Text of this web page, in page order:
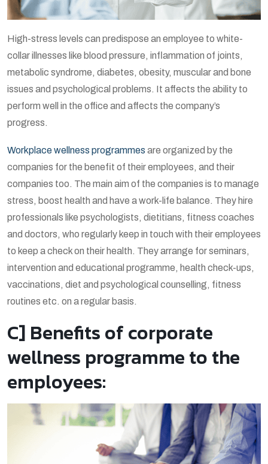
High-stress levels can predispose an employee to white-
collar illnesses like blood pressure, inflammation of joints,
metabolic syndrome, diabetes, obesity, muscular and bone
issues and psychological problems. It affects the ability to
perform well in the office and affects the company’s
progress.
Workplace wellness programmes are organized by the
companies for the benefit of their employees, and their
companies too. The main aim of the companies is to manage
stress, boost health and have a work-life balance. They hire
professionals like psychologists, dietitians, fitness coaches
and doctors, who regularly keep in touch with their employees
to keep a check on their health. They arrange for seminars,
intervention and educational programme, health check-ups,
vaccinations, diet and psychological counselling, fitness
routines etc. on a regular basis.
C] Benefits of corporate
wellness programme to the
employees: